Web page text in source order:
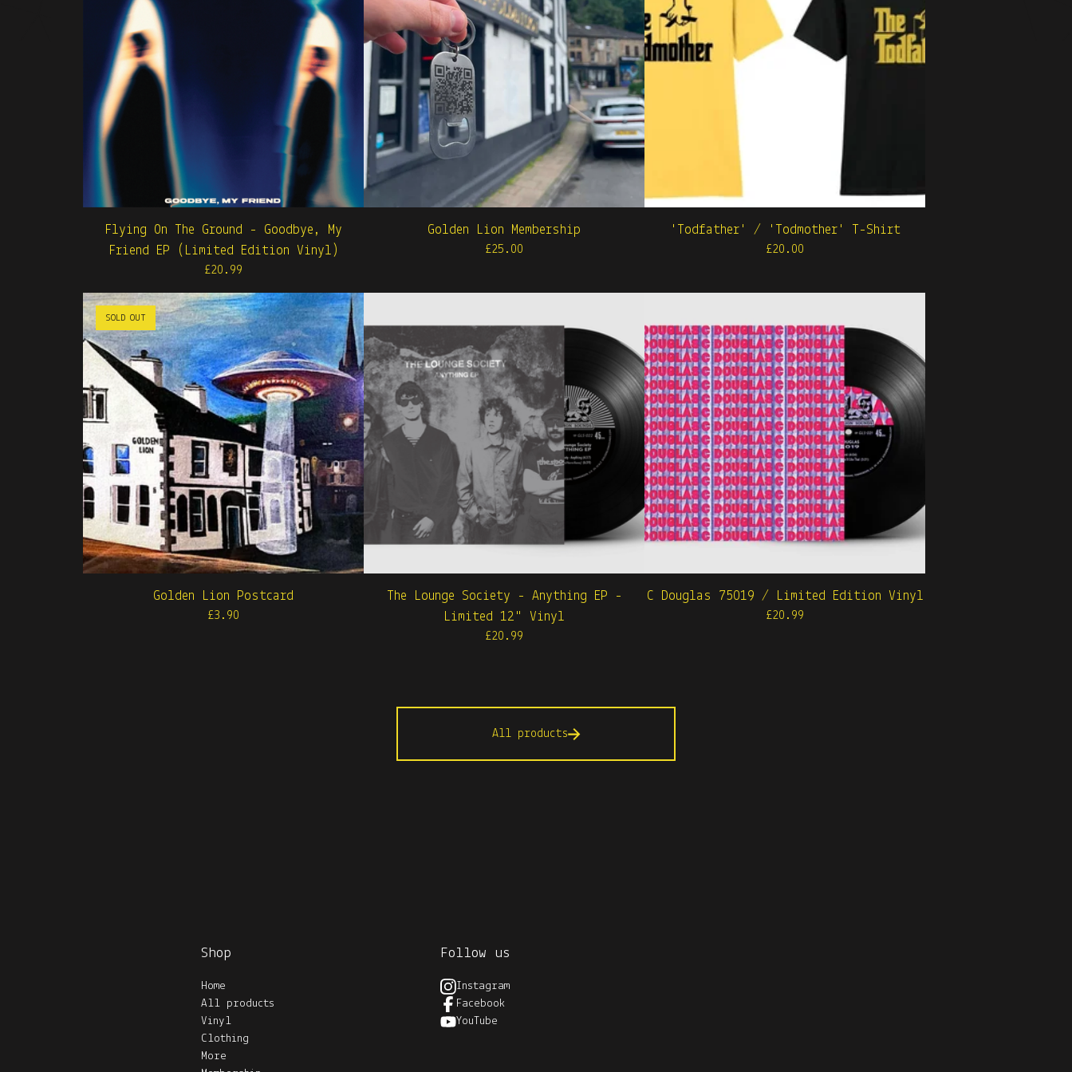
Flying On The Ground - Goodbye, My
Friend EP (Limited Edition Vinyl)
£20.99
Golden Lion Membership
£25.00
'Todfather' / 'Todmother' T-Shirt
£20.00
Golden Lion Postcard
£3.90
SOLD OUT
The Lounge Society - Anything EP -
Limited 12" Vinyl
£20.99
C Douglas 75019 / Limited Edition Vinyl
£20.99
All products
Shop
Home
All products
Vinyl
Clothing
More
Follow us
Instagram
Facebook
YouTube